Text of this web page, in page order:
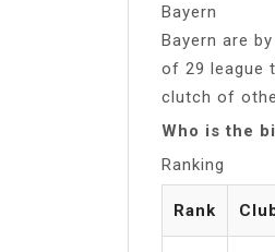
Bayern
Bayern are
of 29 league
clutch of
Who is the
Ranking
Rank